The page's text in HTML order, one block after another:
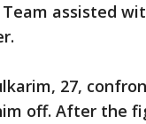
assisted
27,
off. After the